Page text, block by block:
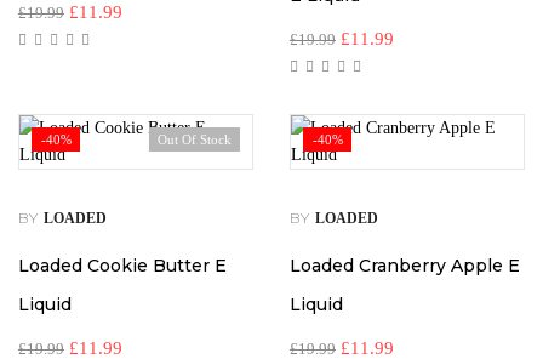
£19.99 £11.99
£19.99 £11.99
-40% Out Of Stock
BY LOADED
Loaded Cookie Butter E
Liquid
£19.99 £11.99
-40%
BY LOADED
Loaded Cranberry Apple E
Liquid
£19.99 £11.99